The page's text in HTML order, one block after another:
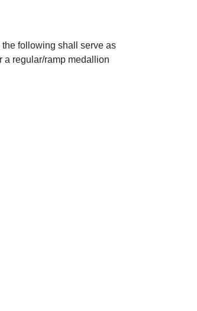
following shall serve as
a regular/ramp medallion